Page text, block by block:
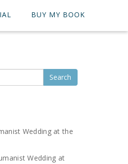
BUY MY BOOK
Wedding at the
Wedding at